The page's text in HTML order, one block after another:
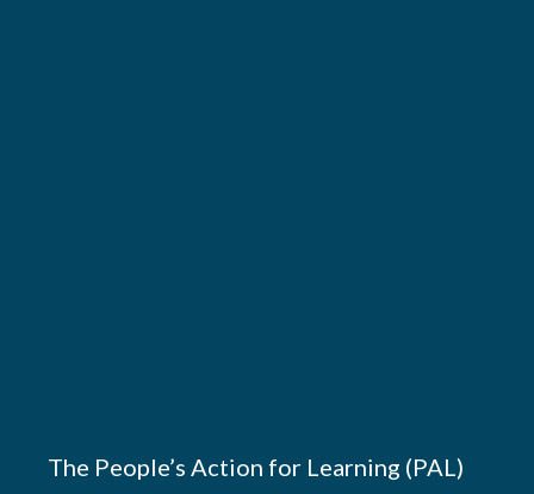
The People’s Action for Learning (PAL)